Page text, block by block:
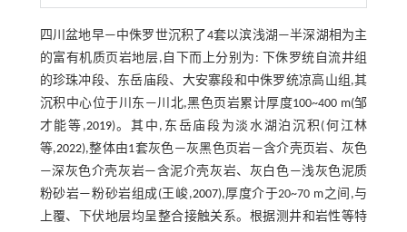
四川盆地早—中侏罗世沉积了4套以滨浅湖—半深湖相为主
的富有机质页岩地层,自下而上分别为: 下侏罗统自流井组
的珍珠冲段、东岳庙段、大安寨段和中侏罗统凉高山组,其
沉积中心位于川东—川北,黑色页岩累计厚度100~400 m(邹
才能等,2019)。其中,东岳庙段为淡水湖泊沉积(何江林
等,2022),整体由1套灰色—灰黑色页岩—含介壳页岩、灰色
—深灰色介壳灰岩—含泥介壳灰岩、灰白色—浅灰色泥质
粉砂岩—粉砂岩组成(王峻,2007),厚度介于20~70 m之间,与
上覆、下伏地层均呈整合接触关系。根据测井和岩性等特